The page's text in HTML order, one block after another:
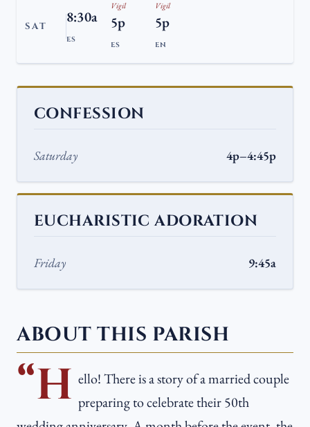
SAT
8:30a
ES
Vigil
5p
ES
Vigil
5p
EN
CONFESSION
Saturday 4p–4:45p
EUCHARISTIC ADORATION
Friday 9:45a
ABOUT THIS PARISH
“H ello! There is a story of a married couple
preparing to celebrate their 50th